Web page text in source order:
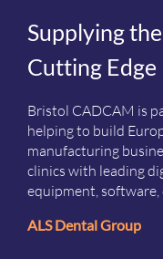
Supplying
Cutting
Bristol CADCAM is
helping to build
manufacturing
clinics with leading
equipment, software,
ALS Dental Group